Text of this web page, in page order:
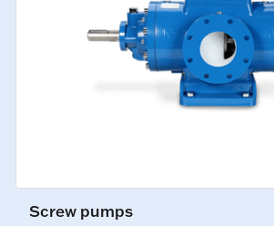
Screw pumps